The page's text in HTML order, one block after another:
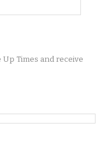
Times and receive